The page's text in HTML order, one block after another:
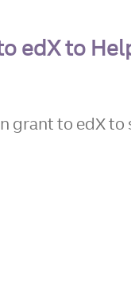
edX to
grant to edX